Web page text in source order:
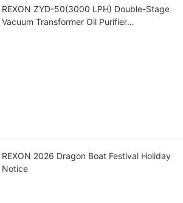
REXON ZYD-50(3000 LPH) Double-Stage
Vacuum Transformer Oil Purifier
REXON 2026 Dragon Boat Festival Holiday
Notice